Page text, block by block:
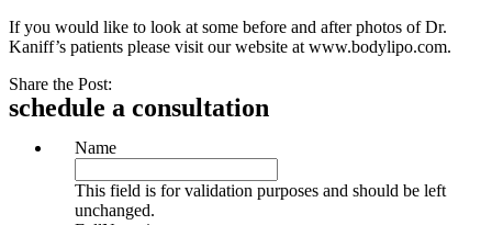
If you would like to look at some before and after photos of Dr.
Kaniff’s patients please visit our website at www.bodylipo.com.
Share the Post:
schedule a consultation
Name
This field is for validation purposes and should be left
unchanged.